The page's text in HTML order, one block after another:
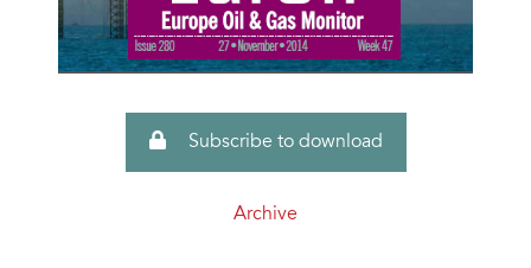
Subscribe to download
Archive